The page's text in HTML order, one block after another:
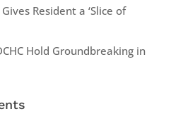
Resident a ‘Slice of
Hold Groundbreaking in